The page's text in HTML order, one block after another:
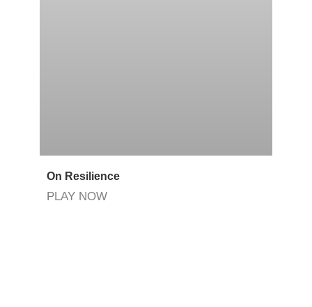
On Resilience
PLAY NOW